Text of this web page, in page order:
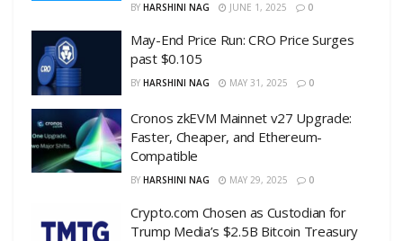
BY HARSHINI NAG JUNE 1, 2025 0
May-End Price Run: CRO Price Surges
past $0.105
BY HARSHINI NAG MAY 31, 2025 0
Cronos zkEVM Mainnet v27 Upgrade:
Faster, Cheaper, and Ethereum-
Compatible
BY HARSHINI NAG MAY 29, 2025 0
Crypto.com Chosen as Custodian for
Trump Media’s $2.5B Bitcoin Treasury